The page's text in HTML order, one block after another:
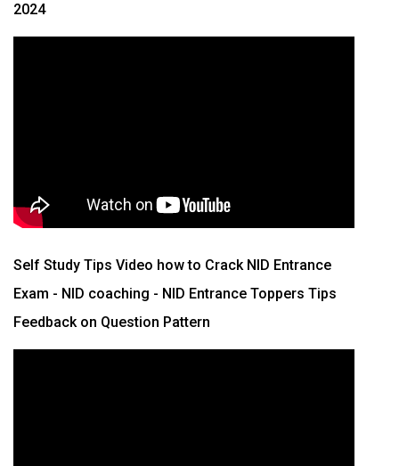
2024
Self Study Tips Video how to Crack NID Entrance
Exam - NID coaching - NID Entrance Toppers Tips
Feedback on Question Pattern